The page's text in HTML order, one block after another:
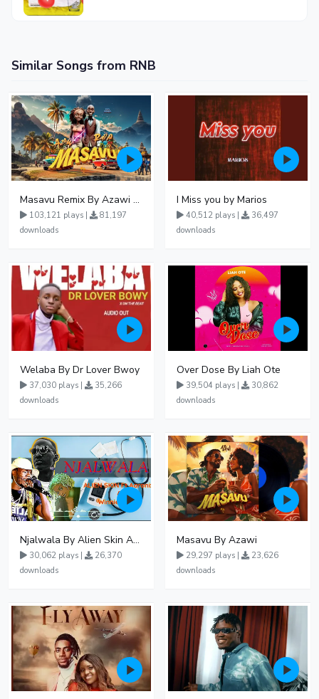
Similar Songs from RNB
Masavu Remix By Azawi And Radio
103,121 plays |
81,197
downloads
I Miss you by Marios
40,512 plays |
36,497
downloads
Welaba By Dr Lover Bwoy
37,030 plays |
35,266
downloads
Over Dose By Liah Ote
39,504 plays |
30,862
downloads
Njalwala By Alien Skin Aaronix Ft Winnie Nwagi Remix Version
30,062 plays |
26,370
downloads
Masavu By Azawi
29,297 plays |
23,626
downloads